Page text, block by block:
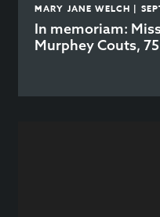
MARY JANE WELCH |
In memoriam:
Murphey Couts, 75